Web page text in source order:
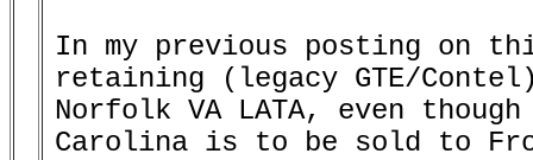
In my previous posting on
retaining (legacy GTE/
Norfolk VA LATA, even
Carolina is to be sold to